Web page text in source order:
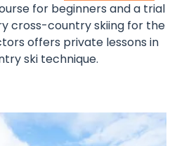
for beginners and a trial
cross-country skiing for the
offers private lessons in
ski technique.